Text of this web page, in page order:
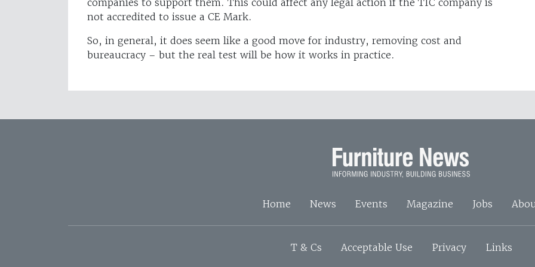
not accredited to issue a CE Mark.
So, in general, it does seem like a good move for industry, removing cost and
bureaucracy – but the real test will be how it works in practice.
Home News Events Magazine Jobs
T & Cs Acceptable Use Privacy Links